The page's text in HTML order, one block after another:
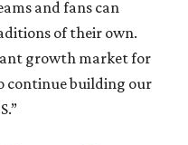
and fans can
of their own.
growth market for
continue building our